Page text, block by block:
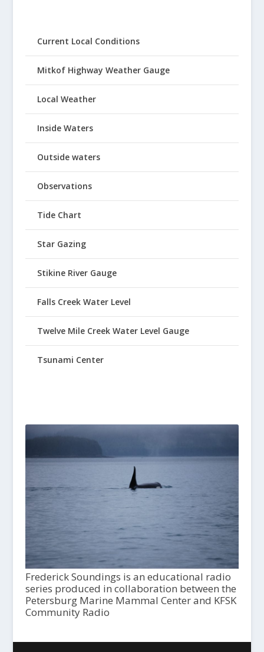
Current Local Conditions
Mitkof Highway Weather Gauge
Local Weather
Inside Waters
Outside waters
Observations
Tide Chart
Star Gazing
Stikine River Gauge
Falls Creek Water Level
Twelve Mile Creek Water Level Gauge
Tsunami Center
Frederick Soundings is an educational radio
series produced in collaboration between the
Petersburg Marine Mammal Center and KFSK
Community Radio